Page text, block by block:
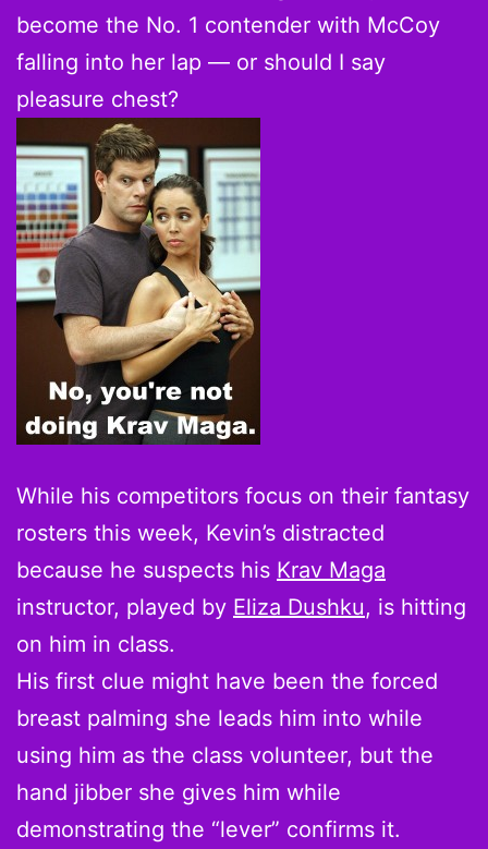
become the No. 1 contender with McCoy
falling into her lap — or should I say
pleasure chest?
While his competitors focus on their fantasy
rosters this week, Kevin’s distracted
because he suspects his Krav Maga
instructor, played by Eliza Dushku, is hitting
on him in class.
His first clue might have been the forced
breast palming she leads him into while
using him as the class volunteer, but the
hand jibber she gives him while
demonstrating the “lever” confirms it.